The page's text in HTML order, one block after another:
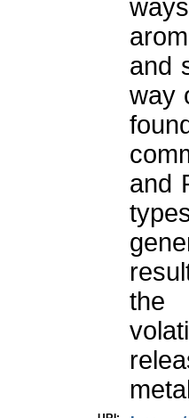
and
way
and
the